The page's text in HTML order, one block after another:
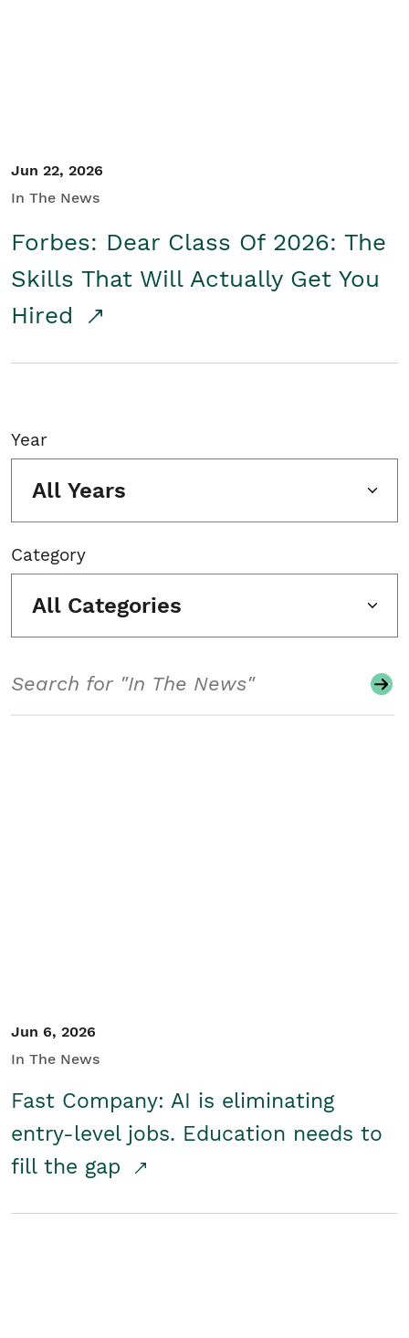
Jun 22, 2026
In The News
Forbes: Dear Class Of 2026: The
Skills That Will Actually Get You
Hired
Year
All Years
Category
All Categories
Jun 6, 2026
In The News
Fast Company: AI is eliminating
entry-level jobs. Education needs to
fill the gap